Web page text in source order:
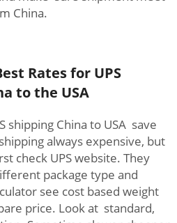
China.
Rates for UPS
to the USA
shipping China to USA save
always expensive, but
check UPS website. They
package type and
see cost based weight
price. Look at standard,